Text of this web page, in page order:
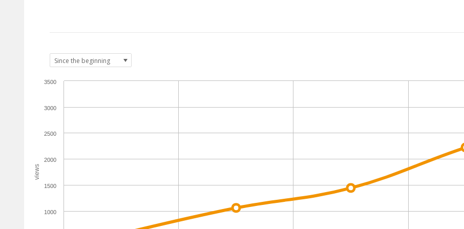
views
1000
1500
2000
2500
3000
3500